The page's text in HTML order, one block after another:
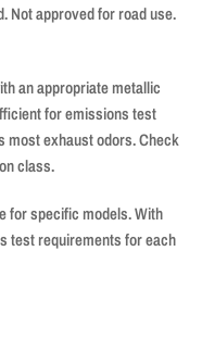
Not approved for road use.
an appropriate metallic
for emissions test
most exhaust odors. Check
class.
for specific models. With
test requirements for each